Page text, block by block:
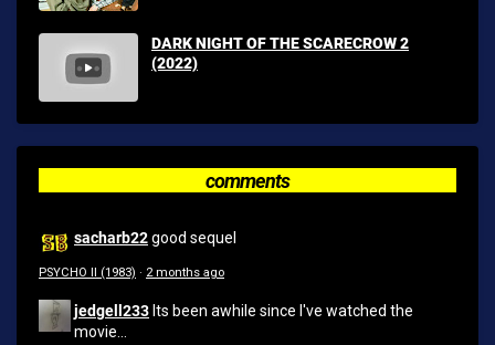
DARK NIGHT OF THE SCARECROW 2
(2022)
comments
sacharb22good sequel
PSYCHO II (1983) · 2 months ago
jedgell233 Its been awhile since I've watched the
movie...